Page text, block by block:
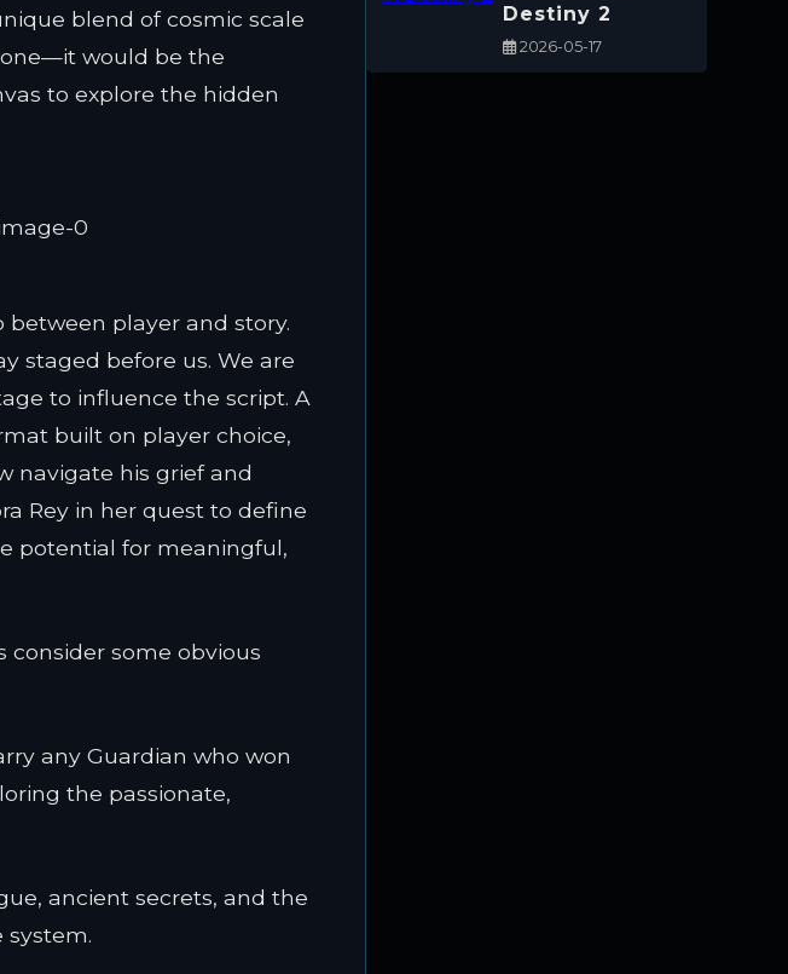
blend of cosmic scale
would be the
to explore the hidden
player and story.
staged before us. We are
to influence the script. A
built on player choice,
navigate his grief and
Rey in her quest to define
potential for meaningful,
consider some obvious
any Guardian who won
the passionate,
ancient secrets, and the
Destiny 2
2026-05-17